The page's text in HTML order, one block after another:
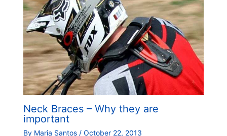
Neck Braces – Why they are
important
By Maria Santos / October 22, 2013